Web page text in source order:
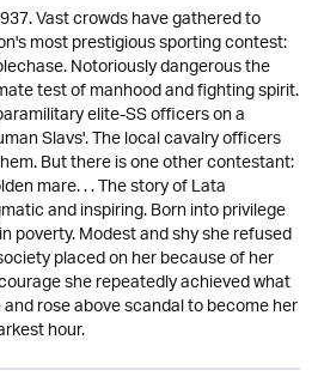
Vast crowds have gathered to
most prestigious sporting contest:
Notoriously dangerous the
test of manhood and fighting spirit.
elite-SS officers on a
Slavs'. The local cavalry officers
But there is one other contestant:
mare. . . The story of Lata
and inspiring. Born into privilege
poverty. Modest and shy she refused
placed on her because of her
she repeatedly achieved what
rose above scandal to become her
hour.